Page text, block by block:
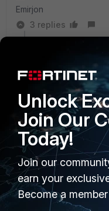
Emirjon
3 replies
Explorer II
Yes, its set to
minutes later! I
I can see he
group on the FAC,
"remote server
logs show the
find user realm"
guest group is.
2 replies
Unlock
Join Our
Today!
Join our
earn your
Become a